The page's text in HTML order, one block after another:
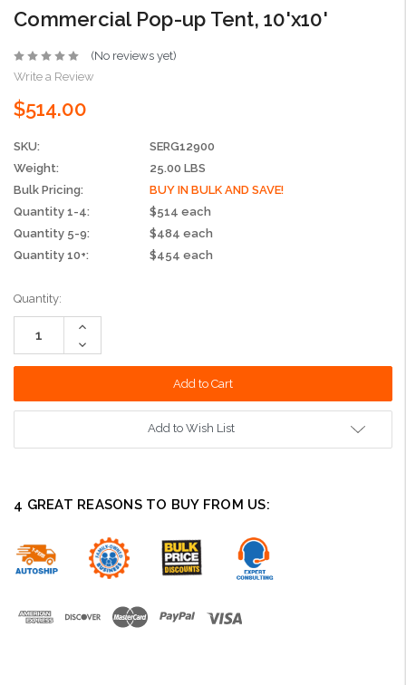
Commercial Pop-up Tent, 10'x10'
(No reviews yet)
Write a Review
$514.00
SKU:
SERG12900
Weight:
25.00 LBS
Bulk Pricing:
BUY IN BULK AND SAVE!
Quantity 1-4:
$514 each
Quantity 5-9:
$484 each
Quantity 10+:
$454 each
Current
Stock:
Quantity:
Increase
Decrease
Quantity:
Add to Wish List
4 GREAT REASONS TO BUY FROM US: